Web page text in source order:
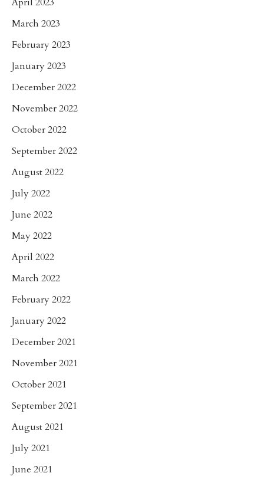
March 2023
February 2023
January 2023
December 2022
November 2022
October 2022
September 2022
August 2022
July 2022
June 2022
May 2022
April 2022
March 2022
February 2022
January 2022
December 2021
November 2021
October 2021
September 2021
August 2021
July 2021
June 2021